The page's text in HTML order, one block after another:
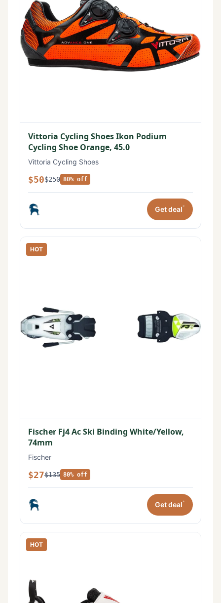
Vittoria Cycling Shoes Ikon Podium
Cycling Shoe Orange, 45.0
Vittoria Cycling Shoes
$50$250 80% off
Get deal*
HOT
Fischer Fj4 Ac Ski Binding White/Yellow,
74mm
Fischer
$27$135 80% off
Get deal*
HOT